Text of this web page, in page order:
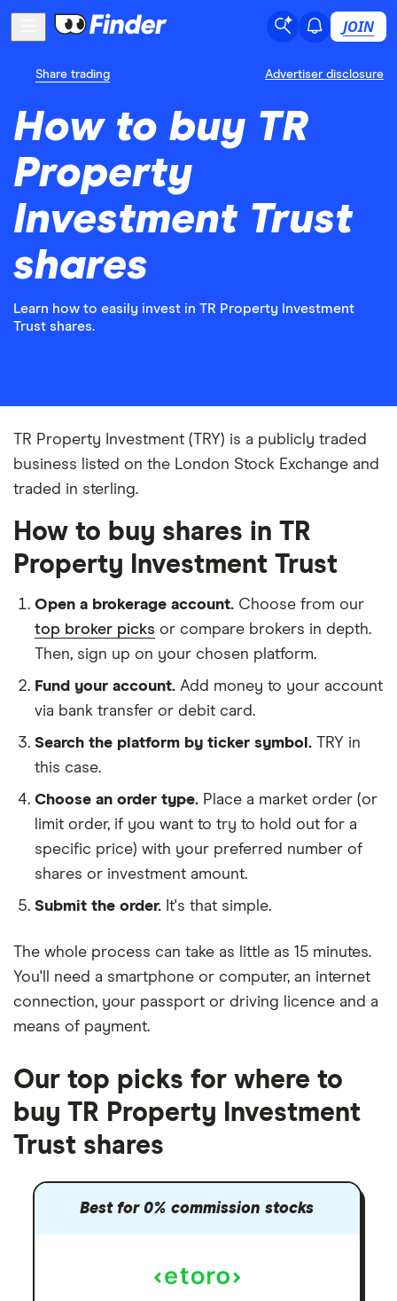
JOIN
Share trading Advertiser disclosure
How to buy TR
Property
Investment Trust
shares
Learn how to easily invest in TR Property Investment
Trust shares.
TR Property Investment (TRY) is a publicly traded
business listed on the London Stock Exchange and
traded in sterling.
How to buy shares in TR
Property Investment Trust
Open a brokerage account. Choose from our
top broker picks or compare brokers in depth.
Then, sign up on your chosen platform.
Fund your account. Add money to your account
via bank transfer or debit card.
Search the platform by ticker symbol. TRY in
this case.
Choose an order type. Place a market order (or
limit order, if you want to try to hold out for a
specific price) with your preferred number of
shares or investment amount.
Submit the order. It's that simple.
The whole process can take as little as 15 minutes.
You'll need a smartphone or computer, an internet
connection, your passport or driving licence and a
means of payment.
Our top picks for where to
buy TR Property Investment
Trust shares
Best for 0% commission stocks